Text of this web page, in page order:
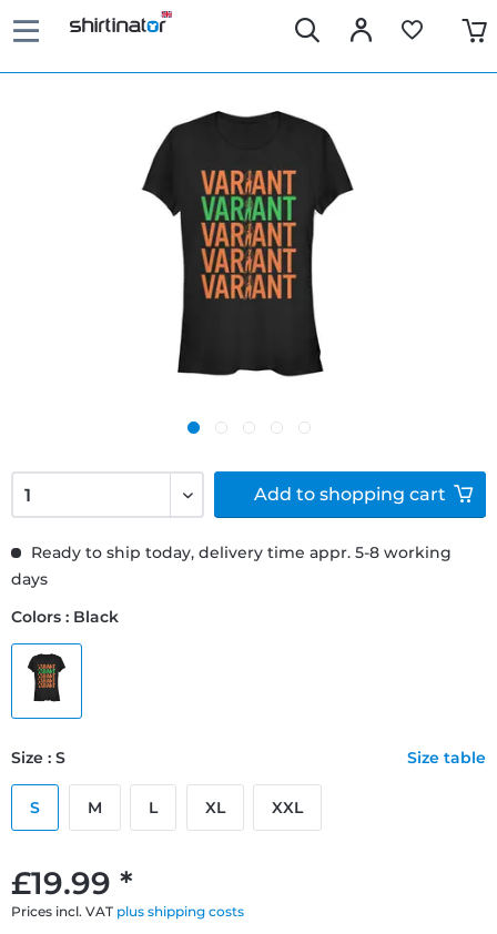
£19.99 *
Prices incl. VAT plus shipping costs
Ready to ship today, delivery time appr. 5-8 working
days
Colors : Black
Size : S Size table
S M L XL XXL
Add to shopping cart